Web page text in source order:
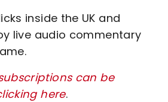
inside the UK and
live audio commentary
can be
here.